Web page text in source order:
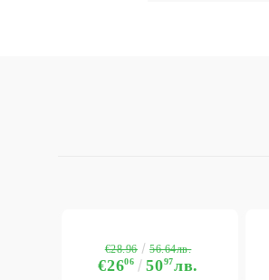
€2606 5097лв.
€28.96 56.64лв.